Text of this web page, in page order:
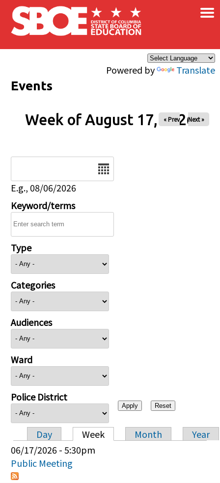
Skip to main content
Powered by Translate
×
Events
Week of August 17, 2026
« Prev Next »
E.g., 08/06/2026
Keyword/terms
Type
Categories
Audiences
Ward
Police District
Primary tabs
Day Week Month
Year
06/17/2026 - 5:30pm
Public Meeting